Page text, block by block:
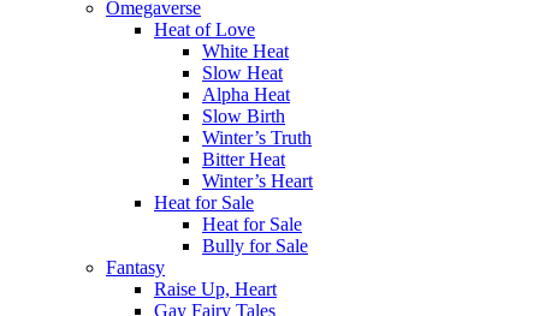
Omegaverse
Heat of Love
White Heat
Slow Heat
Alpha Heat
Slow Birth
Winter’s Truth
Bitter Heat
Winter’s Heart
Heat for Sale
Heat for Sale
Bully for Sale
Fantasy
Raise Up, Heart
Gay Fairy Tales